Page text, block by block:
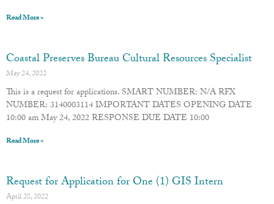
Read More »
Coastal Preserves Bureau Cultural Resources Specialist
May 24, 2022
This is a request for applications. SMART NUMBER: N/A RFX
NUMBER: 3140003114 IMPORTANT DATES OPENING DATE
10:00 am May 24, 2022 RESPONSE DUE DATE 10:00
Read More »
Request for Application for One (1) GIS Intern
April 28, 2022